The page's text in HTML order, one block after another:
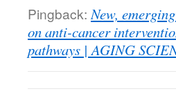
Pingback: New,
on anti-cancer
pathways | AGING